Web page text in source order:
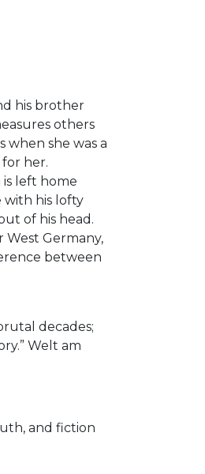
his brother
others
when she was a
her.
is left home
with his lofty
of his head.
West Germany,
between
decades;
Welt am
and fiction